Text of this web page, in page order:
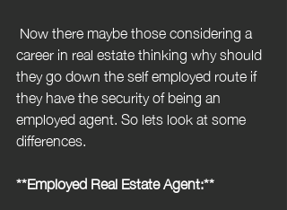
career in real estate thinking why should
they go down the self employed route if
they have the security of being an
employed agent. So lets look at some
differences.
**Employed Real Estate Agent:**